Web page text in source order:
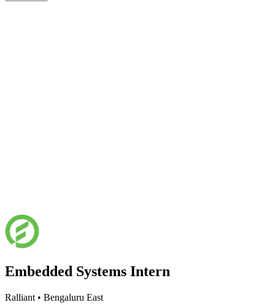
Embedded Systems Intern
Ralliant • Bengaluru East